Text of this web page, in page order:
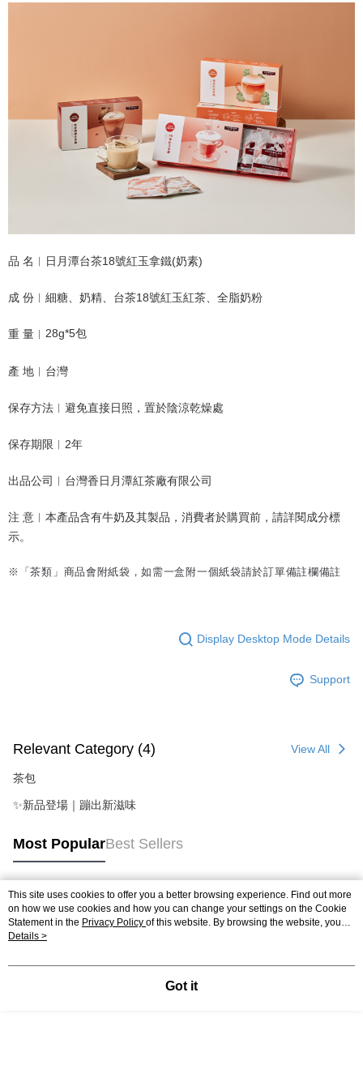
品 名︱日月潭台茶18號紅玉拿鐵(奶素)
成 份︱細糖、奶精、台茶18號紅玉紅茶、全脂奶粉
重 量︱ 28g*5包
產 地︱台灣
保存方法︱避免直接日照，置於陰涼乾燥處
保存期限︱2年
出品公司︱台灣香日月潭紅茶廠有限公司
注 意︱本產品含有牛奶及其製品 ，消費者於購買前，請詳閱成分標
示。
※「茶類」商品會附紙袋，如需一盒附一個紙袋請於訂單備註欄備註
Display Desktop Mode Details
Support
Relevant Category (4) View All
茶包
✨新品登場｜蹦出新滋味
Most PopularBest Sellers
Popular Tags
This site uses cookies to offer you a better browsing experience. Find out more
on how we use cookies and how you can change your settings on the Cookie
Statement in the Privacy Policy of this website. By browsing the website, you
agree to our use of cookies as described in our Cookie Statement.
Details >
Got it